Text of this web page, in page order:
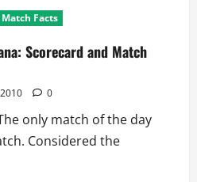
Facts
Scorecard and Match
0
only match of the day
Considered the